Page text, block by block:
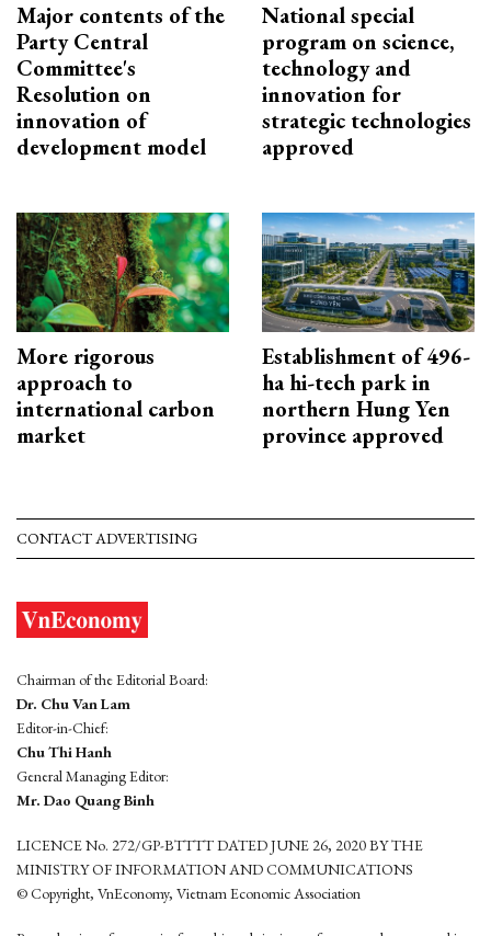
Major contents of the
Party Central
Committee's
Resolution on
innovation of
development model
National special
program on science,
technology and
innovation for
strategic technologies
approved
More rigorous
approach to
international carbon
market
Establishment of 496-
ha hi-tech park in
northern Hung Yen
province approved
CONTACT ADVERTISING
Chairman of the Editorial Board:
Dr. Chu Van Lam
Editor-in-Chief:
Chu Thi Hanh
General Managing Editor:
Mr. Dao Quang Binh
LICENCE No. 272/GP-BTTTT DATED JUNE 26, 2020 BY THE
MINISTRY OF INFORMATION AND COMMUNICATIONS
© Copyright, VnEconomy, Vietnam Economic Association